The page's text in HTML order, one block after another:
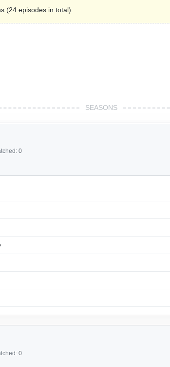
(24 episodes in total).
SEASONS
0
0